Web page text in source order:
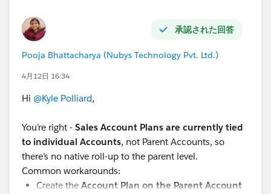
承認された回答
Pooja Bhattacharya (Nubys Technology Pvt. Ltd.)
4月12日 16:34
Hi @Kyle Polliard,
You’re right - Sales Account Plans are currently tied
to individual Accounts, not Parent Accounts, so
there’s no native roll-up to the parent level.
Common workarounds:
Create the Account Plan on the Parent Account